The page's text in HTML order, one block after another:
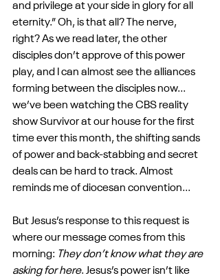
and privilege at your side in glory for all
eternity.” Oh, is that all? The nerve,
right? As we read later, the other
disciples don’t approve of this power
play, and I can almost see the alliances
forming between the disciples now...
we’ve been watching the CBS reality
show Survivor at our house for the first
time ever this month, the shifting sands
of power and back-stabbing and secret
deals can be hard to track. Almost
reminds me of diocesan convention...
But Jesus’s response to this request is
where our message comes from this
morning: They don’t know what they are
asking for here. Jesus’s power isn’t like